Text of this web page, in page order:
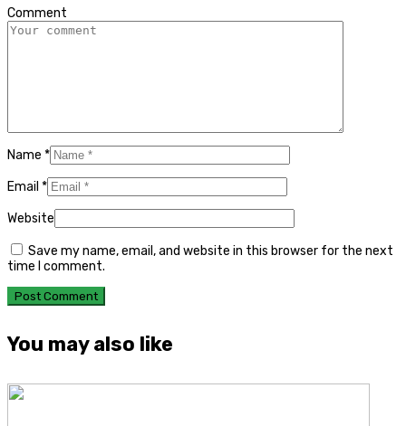
Comment
Name *
Email *
Website
Save my name, email, and website in this browser for the next
time I comment.
You may also like